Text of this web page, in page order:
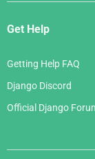
Get Help
Getting Help FAQ
Django Discord
Official Django